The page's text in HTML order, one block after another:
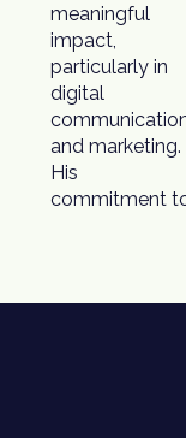
meaningful
impact,
particularly in
digital
and marketing.
His
commitment